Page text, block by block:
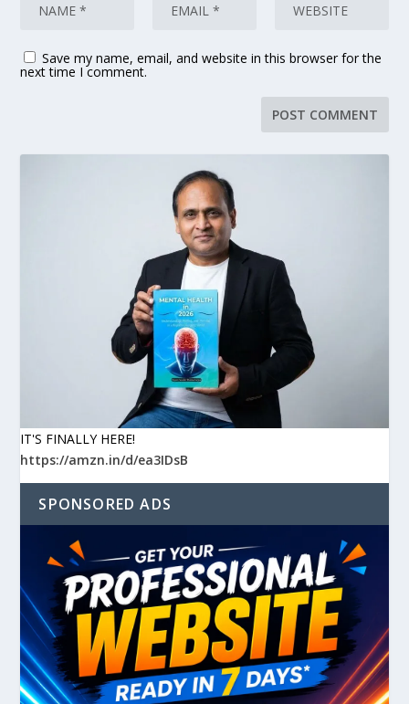
Save my name, email, and website in this browser for the
next time I comment.
IT'S FINALLY HERE!
https://amzn.in/d/ea3IDsB
SPONSORED ADS